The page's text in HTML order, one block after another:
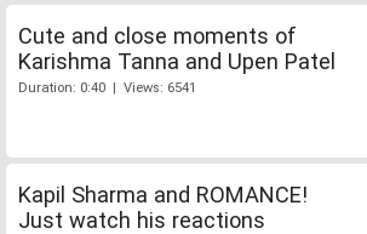
Cute and close moments of
Karishma Tanna and Upen Patel
Duration: 0:40 | Views: 6541
Kapil Sharma and ROMANCE!
Just watch his reactions